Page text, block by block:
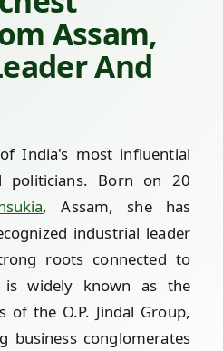
Assam,
And
India's most influential
politicians. Born on 20
, Assam, she has
industrial leader
roots connected to
is widely known as the
of the O.P. Jindal Group,
business conglomerates